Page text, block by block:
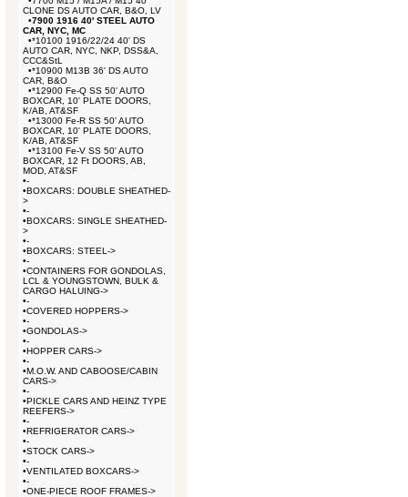
CLONE DS AUTO CAR, B&O, LV
•7900 1916 40' STEEL AUTO
CAR, NYC, MC
•*10100 1916/22/24 40' DS
AUTO CAR, NYC, NKP, DSS&A,
CCC&StL
•*10900 M13B 36' DS AUTO
CAR, B&O
•*12900 Fe-Q SS 50' AUTO
BOXCAR, 10' PLATE DOORS,
K/AB, AT&SF
•*13000 Fe-R SS 50' AUTO
BOXCAR, 10' PLATE DOORS,
K/AB, AT&SF
•*13100 Fe-V SS 50' AUTO
BOXCAR, 12 Ft DOORS, AB,
MOD, AT&SF
•-
•BOXCARS: DOUBLE SHEATHED-
>
•-
•BOXCARS: SINGLE SHEATHED-
>
•-
•BOXCARS: STEEL->
•-
•CONTAINERS FOR GONDOLAS,
LCL & YOUNGSTOWN, BULK &
CARGO HALUING->
•-
•COVERED HOPPERS->
•-
•GONDOLAS->
•-
•HOPPER CARS->
•-
•M.O.W. AND CABOOSE/CABIN
CARS->
•-
•PICKLE CARS AND HEINZ TYPE
REEFERS->
•-
•REFRIGERATOR CARS->
•-
•STOCK CARS->
•-
•VENTILATED BOXCARS->
•-
•ONE-PIECE ROOF FRAMES->